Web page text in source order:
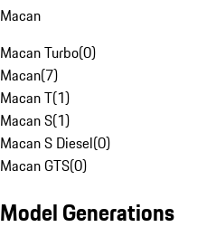
Macan
Macan Turbo(0)
Macan(7)
Macan T(1)
Macan S(1)
Macan S Diesel(0)
Macan GTS(0)
Model Generations